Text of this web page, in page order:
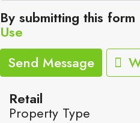
By submitting this
Use
Send Message
Retail
Property Type